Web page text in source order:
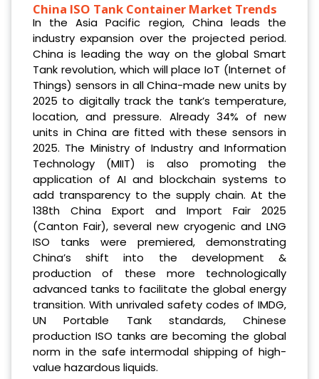
China ISO Tank Container Market Trends
In the Asia Pacific region, China leads the
industry expansion over the projected period.
China is leading the way on the global Smart
Tank revolution, which will place IoT (Internet of
Things) sensors in all China-made new units by
2025 to digitally track the tank’s temperature,
location, and pressure. Already 34% of new
units in China are fitted with these sensors in
2025. The Ministry of Industry and Information
Technology (MIIT) is also promoting the
application of AI and blockchain systems to
add transparency to the supply chain. At the
138th China Export and Import Fair 2025
(Canton Fair), several new cryogenic and LNG
ISO tanks were premiered, demonstrating
China’s shift into the development &
production of these more technologically
advanced tanks to facilitate the global energy
transition. With unrivaled safety codes of IMDG,
UN Portable Tank standards, Chinese
production ISO tanks are becoming the global
norm in the safe intermodal shipping of high-
value hazardous liquids.